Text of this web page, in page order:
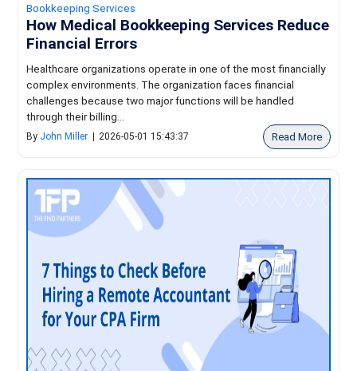
Bookkeeping Services
How Medical Bookkeeping Services Reduce
Financial Errors
Healthcare organizations operate in one of the most financially
complex environments. The organization faces financial
challenges because two major functions will be handled
through their billing...
By John Miller 2026-05-01 15:43:37 Read More